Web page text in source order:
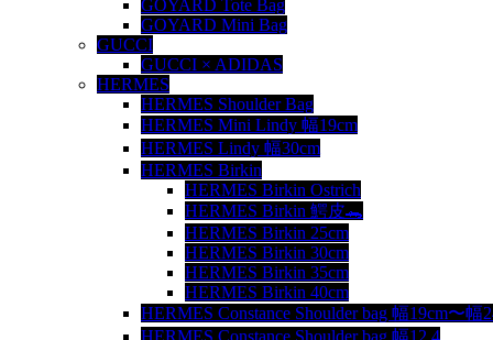
GOYARD Tote Bag
GOYARD Mini Bag
GUCCI
GUCCI × ADIDAS
HERMES
HERMES Shoulder Bag
HERMES Mini Lindy 幅19cm
HERMES Lindy 幅30cm
HERMES Birkin
HERMES Birkin Ostrich
HERMES Birkin 鰐皮🐊
HERMES Birkin 25cm
HERMES Birkin 30cm
HERMES Birkin 35cm
HERMES Birkin 40cm
HERMES Constance Shoulder bag 幅19cm〜幅
HERMES Constance Shoulder bag 幅12.4